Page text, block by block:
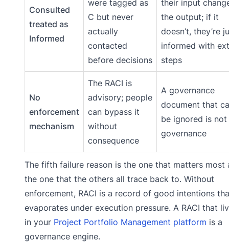
Consulted
treated as
Informed
were tagged as
C but never
actually
contacted
before decisions
their input
the output; if it
doesn’t, they’re
informed with
steps
No
enforcement
mechanism
The RACI is
advisory; people
can bypass it
without
consequence
A governance
document that
be ignored is not
governance
The fifth failure reason is the one that matters most
the one that the others all trace back to. Without
enforcement, RACI is a record of good intentions
evaporates under execution pressure. A RACI that
in your Project Portfolio Management platform is a
governance engine.